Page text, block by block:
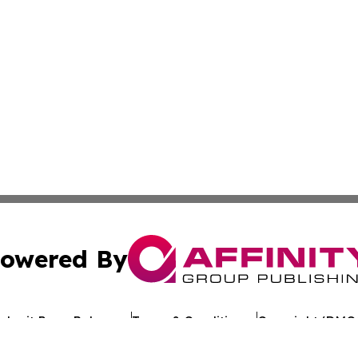
By
Press Release Terms & Conditions Copyright/